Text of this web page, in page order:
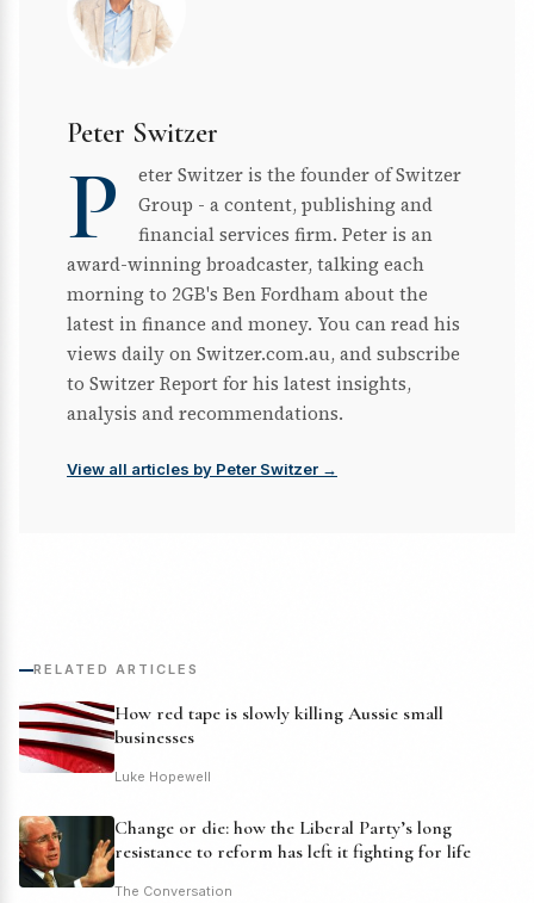
Peter Switzer
P
eter Switzer is the founder of Switzer
Group - a content, publishing and
financial services firm. Peter is an
award-winning broadcaster, talking each
morning to 2GB's Ben Fordham about the
latest in finance and money. You can read his
views daily on Switzer.com.au, and subscribe
to Switzer Report for his latest insights,
analysis and recommendations.
View all articles by Peter Switzer →
RELATED ARTICLES
How red tape is slowly killing Aussie small
businesses
Luke Hopewell
Change or die: how the Liberal Party’s long
resistance to reform has left it fighting for life
The Conversation